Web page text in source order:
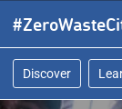
content
Discover